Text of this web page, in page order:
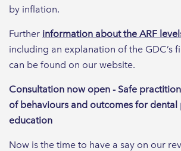
by inflation.
Further information about the ARF
including an explanation of the GDC’s
can be found on our website.
Consultation now open - Safe
of behaviours and outcomes for dental
education
Now is the time to have a say on our